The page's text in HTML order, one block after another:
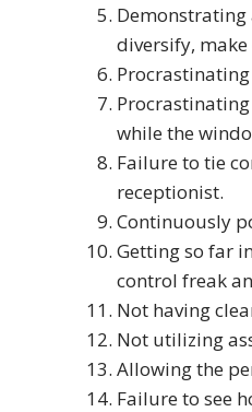
Demonstrating
diversify,
while the
Failure to tie
receptionist.
Continuously
Getting so far
control freak
Not having
Not utilizing
Allowing the
Failure to see